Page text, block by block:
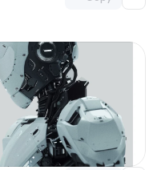
Unlock component
with Pro access